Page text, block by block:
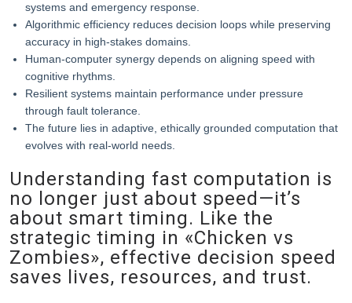
systems and emergency response.
Algorithmic efficiency reduces decision loops while preserving
accuracy in high-stakes domains.
Human-computer synergy depends on aligning speed with
cognitive rhythms.
Resilient systems maintain performance under pressure
through fault tolerance.
The future lies in adaptive, ethically grounded computation that
evolves with real-world needs.
Understanding fast computation is
no longer just about speed—it’s
about smart timing. Like the
strategic timing in «Chicken vs
Zombies», effective decision speed
saves lives, resources, and trust.